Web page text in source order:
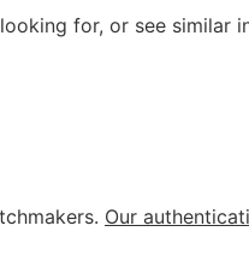
for, or see similar
Our